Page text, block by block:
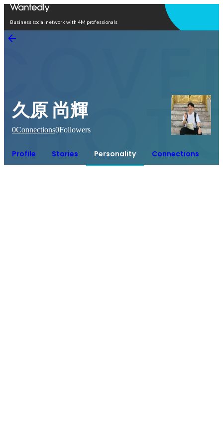
Business social network with 4M professionals
久原 尚輝
0Connections0Followers
Profile Stories Personality Connections